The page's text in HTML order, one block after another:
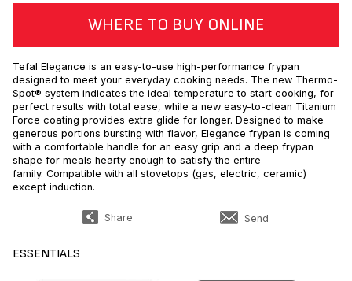
WHERE TO BUY ONLINE
Tefal Elegance is an easy-to-use high-performance frypan
designed to meet your everyday cooking needs. The new Thermo-
Spot® system indicates the ideal temperature to start cooking, for
perfect results with total ease, while a new easy-to-clean Titanium
Force coating provides extra glide for longer. Designed to make
generous portions bursting with flavor, Elegance frypan is coming
with a comfortable handle for an easy grip and a deep frypan
shape for meals hearty enough to satisfy the entire
family. Compatible with all stovetops (gas, electric, ceramic)
except induction.
Share Send
ESSENTIALS